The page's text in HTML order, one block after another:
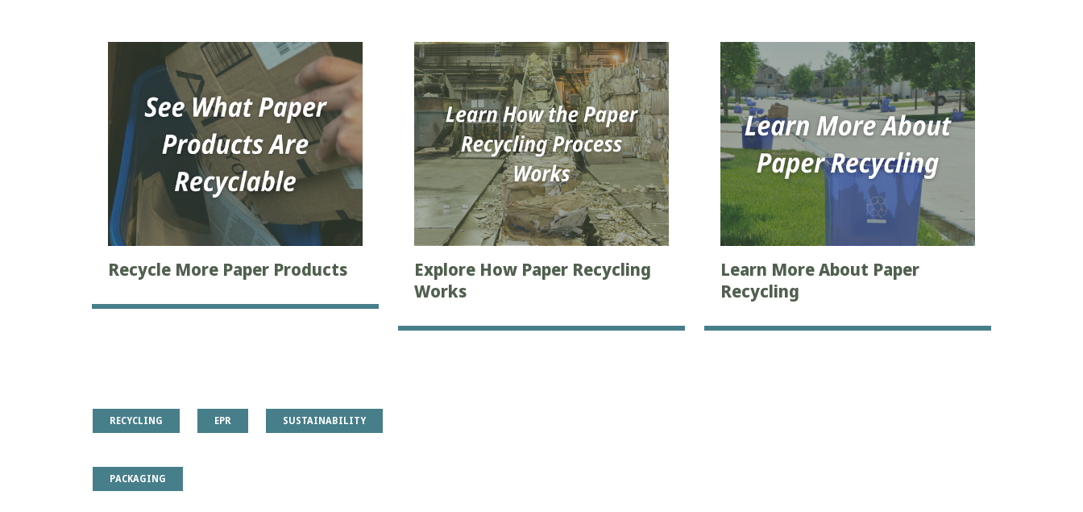
Recycle More Paper Products
Image
Explore How Paper Recycling
Works
Image
Learn More About Paper
Recycling
RECYCLING EPR SUSTAINABILITY
PACKAGING